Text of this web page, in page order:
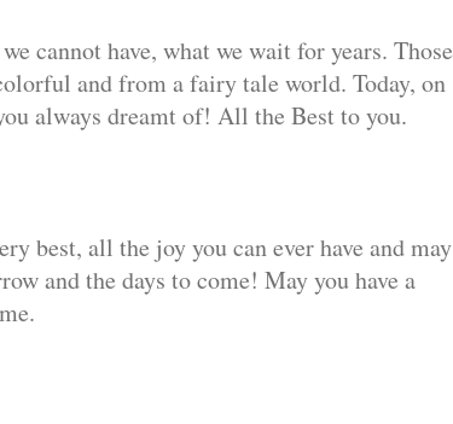
cannot have, what we wait for years. Those
and from a fairy tale world. Today, on
always dreamt of! All the Best to you.
best, all the joy you can ever have and may
and the days to come! May you have a